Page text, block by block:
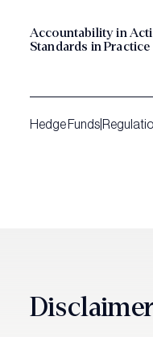
Accountability in
Standards in Practice
Hedge Funds